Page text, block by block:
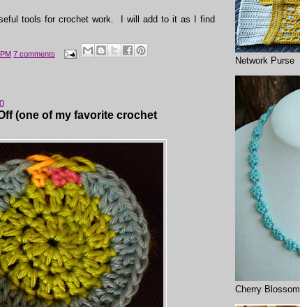
tools for crochet work. I will add to it as I find
7 comments
(one of my favorite crochet
Network Purse
Cherry